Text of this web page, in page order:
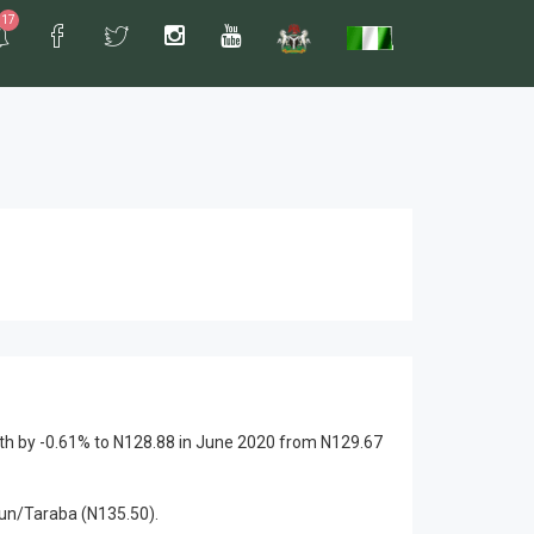
17
-0.61% to N128.88 in June 2020 from N129.67
Taraba (N135.50).